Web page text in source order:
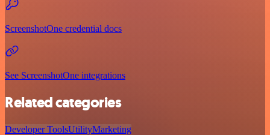
ScreenshotOne credential docs
See ScreenshotOne integrations
Related categories
Developer ToolsUtilityMarketing